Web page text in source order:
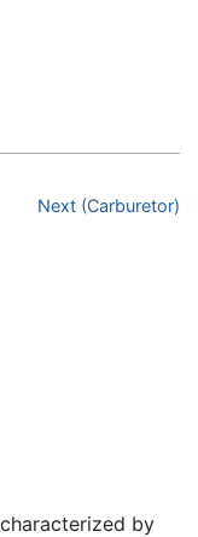
Next (Carburetor)
by